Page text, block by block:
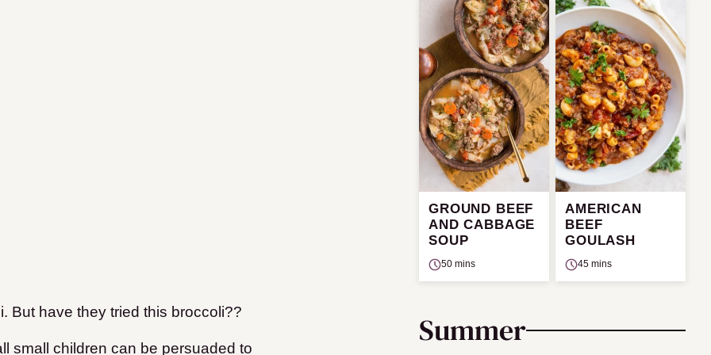
But have they tried this broccoli??
small children can be persuaded to
GROUND BEEF
AND CABBAGE
SOUP
50 mins
AMERICAN
BEEF
GOULASH
45 mins
Summer